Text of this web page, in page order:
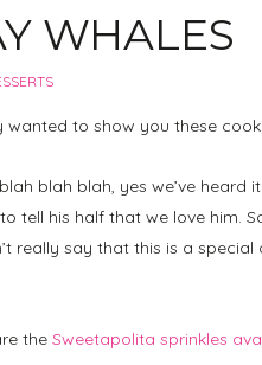
WHALES
to show you these
blah blah, yes we’ve heard
tell his half that we love him.
really say that this is a
the Sweetapolita sprinkles